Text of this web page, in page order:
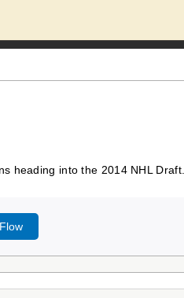
heading into the 2014 NHL Draft.